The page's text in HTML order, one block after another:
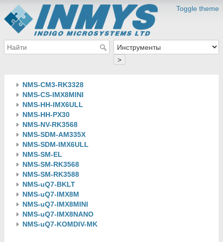
Toggle theme
>
NMS-CM3-RK3328
NMS-CS-IMX8MINI
NMS-HH-IMX6ULL
NMS-HH-PX30
NMS-NV-RK3568
NMS-SDM-AM335X
NMS-SDM-IMX6ULL
NMS-SM-EL
NMS-SM-RK3568
NMS-SM-RK3588
NMS-uQ7-BKLT
NMS-uQ7-IMX8M
NMS-uQ7-IMX8MINI
NMS-uQ7-IMX8NANO
NMS-uQ7-KOMDIV-MK